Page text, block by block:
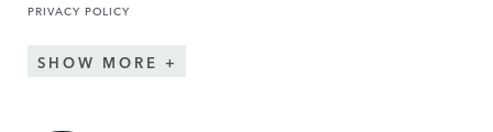
PRIVACY POLICY
SHOW MORE